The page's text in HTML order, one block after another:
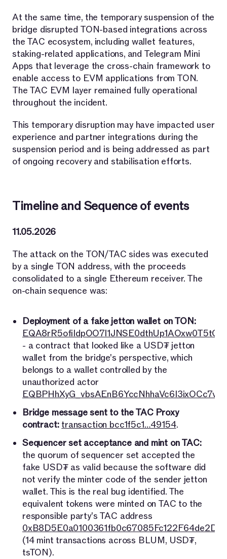
At the same time, the temporary suspension of the
bridge disrupted TON-based integrations across
the TAC ecosystem, including wallet features,
staking-related applications, and Telegram Mini
Apps that leverage the cross-chain framework to
enable access to EVM applications from TON.
The TAC EVM layer remained fully operational
throughout the incident.
This temporary disruption may have impacted user
experience and partner integrations during the
suspension period and is being addressed as part
of ongoing recovery and stabilisation efforts.
Timeline and Sequence of events
11.05.2026
The attack on the TON/TAC sides was executed
by a single TON address, with the proceeds
consolidated to a single Ethereum receiver. The
on-chain sequence was:
Deployment of a fake jetton wallet on TON:
- a contract that looked like a USD₮ jetton
wallet from the bridge's perspective, which
belongs to a wallet controlled by the
unauthorized actor
Bridge message sent to the TAC Proxy
contract: transaction bcc1f5c1…49154.
Sequencer set acceptance and mint on TAC:
the quorum of sequencer set accepted the
fake USD₮ as valid because the software did
not verify the minter code of the sender jetton
wallet. This is the real bug identified. The
equivalent tokens were minted on TAC to the
responsible party's TAC address
(14 mint transactions across BLUM, USD₮,
tsTON).